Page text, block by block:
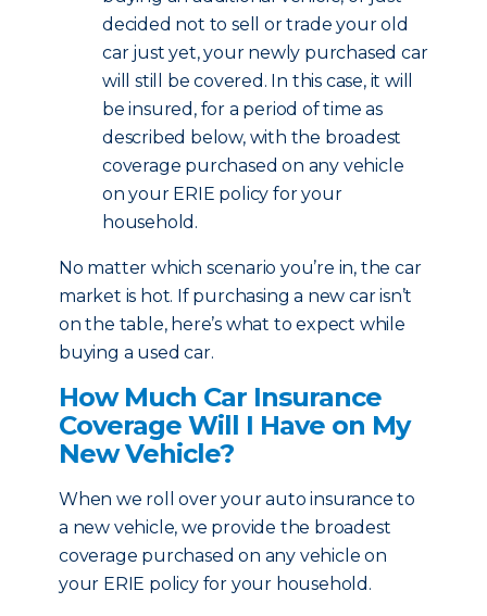
decided not to sell or trade your old
car just yet, your newly purchased car
will still be covered. In this case, it will
be insured, for a period of time as
described below, with the broadest
coverage purchased on any vehicle
on your ERIE policy for your
household.
No matter which scenario you’re in, the car
market is hot. If purchasing a new car isn’t
on the table, here’s what to expect while
buying a used car.
How Much Car Insurance
Coverage Will I Have on My
New Vehicle?
When we roll over your auto insurance to
a new vehicle, we provide the broadest
coverage purchased on any vehicle on
your ERIE policy for your household.